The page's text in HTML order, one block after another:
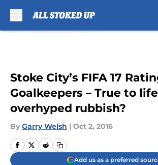
Stoke City’s FIFA 17
Goalkeepers – True to
overhyped rubbish?
By Garry Welsh | Oct 2, 2016
Add us as a preferred